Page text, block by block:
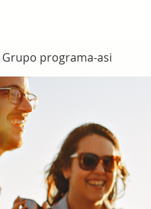
Grupo programa-asi